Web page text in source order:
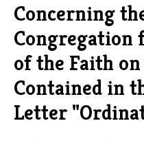
Concerning
Congregation
of the Faith
Contained in
Letter